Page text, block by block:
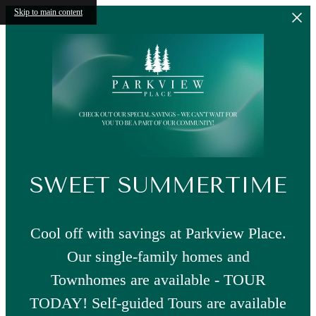
Skip to main content
SWEET SUMMERTIME
Cool off with savings at Parkview Place.
Our single-family homes and
Townhomes are available - TOUR
TODAY! Self-guided Tours are available